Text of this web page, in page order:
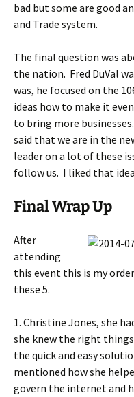
bad but some are good
and Trade system.
The final question was
the nation. Fred DuVal
was, he focused on the
ideas how to make it
to bring more
said that we are in the
leader on a lot of these
follow us. I liked that
Final Wrap Up
After
attending
this event this is my
these 5.
1. Christine Jones, she
she knew the right
the quick and easy
mentioned how she
govern the internet and